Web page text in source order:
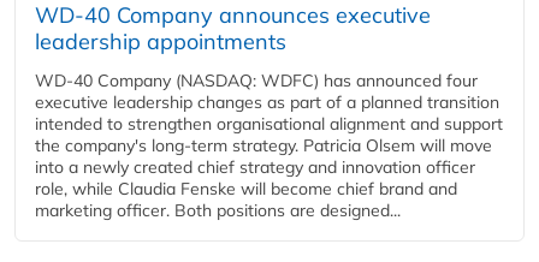
WD-40 Company announces executive
leadership appointments
WD-40 Company (NASDAQ: WDFC) has announced four
executive leadership changes as part of a planned transition
intended to strengthen organisational alignment and support
the company's long-term strategy. Patricia Olsem will move
into a newly created chief strategy and innovation officer
role, while Claudia Fenske will become chief brand and
marketing officer. Both positions are designed...